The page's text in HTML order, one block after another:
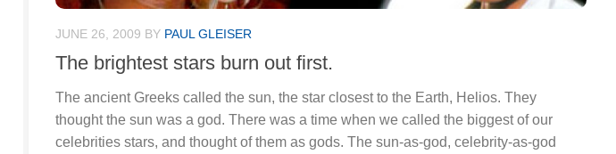
JUNE 26, 2009 BY PAUL GLEISER
The brightest stars burn out first.
The ancient Greeks called the sun, the star closest to the Earth, Helios. They
thought the sun was a god. There was a time when we called the biggest of our
celebrities stars, and thought of them as gods. The sun-as-god, celebrity-as-god